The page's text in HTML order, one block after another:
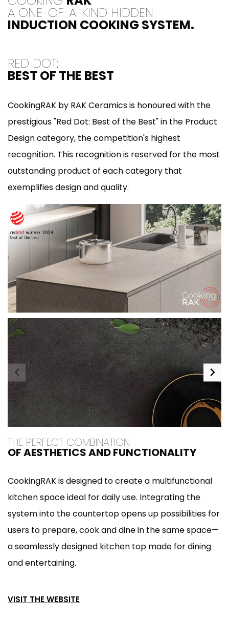
A ONE-OF-A-KIND HIDDEN
INDUCTION COOKING SYSTEM.
RED DOT:
BEST OF THE BEST
CookingRAK by RAK Ceramics is honoured with the
prestigious "Red Dot: Best of the Best" in the Product
Design category, the competition's highest
recognition. This recognition is reserved for the most
outstanding product of each category that
exemplifies design and quality.
THE PERFECT COMBINATION
OF AESTHETICS AND FUNCTIONALITY
CookingRAK is designed to create a multifunctional
kitchen space ideal for daily use. Integrating the
system into the countertop opens up possibilities for
users to prepare, cook and dine in the same space—
a seamlessly designed kitchen top made for dining
and entertaining.
VISIT THE WEBSITE